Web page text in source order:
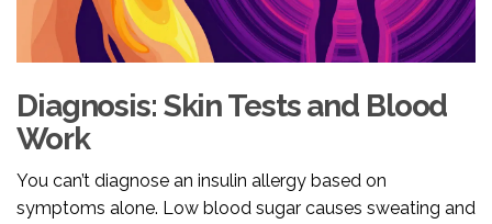
Diagnosis: Skin Tests and Blood
Work
You can’t diagnose an insulin allergy based on
symptoms alone. Low blood sugar causes sweating and